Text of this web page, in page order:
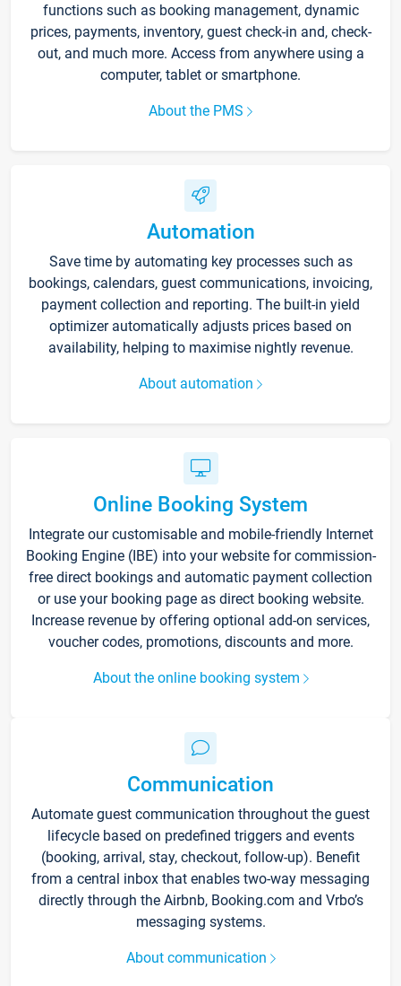
functions such as booking management, dynamic
prices, payments, inventory, guest check-in and, check-
out, and much more. Access from anywhere using a
computer, tablet or smartphone.
About the PMS
Automation
Save time by automating key processes such as
bookings, calendars, guest communications, invoicing,
payment collection and reporting. The built-in yield
optimizer automatically adjusts prices based on
availability, helping to maximise nightly revenue.
About automation
Online Booking System
Integrate our customisable and mobile-friendly Internet
Booking Engine (IBE) into your website for commission-
free direct bookings and automatic payment collection
or use your booking page as direct booking website.
Increase revenue by offering optional add-on services,
voucher codes, promotions, discounts and more.
About the online booking system
Communication
Automate guest communication throughout the guest
lifecycle based on predefined triggers and events
(booking, arrival, stay, checkout, follow-up). Benefit
from a central inbox that enables two-way messaging
directly through the Airbnb, Booking.com and Vrbo’s
messaging systems.
About communication